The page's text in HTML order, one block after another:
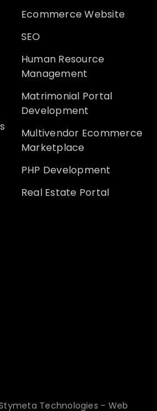
Ecommerce Website
SEO
Human Resource
Management
Matrimonial Portal
Development
Multivendor Ecommerce
Marketplace
PHP Development
Real Estate Portal
Technologies - Web